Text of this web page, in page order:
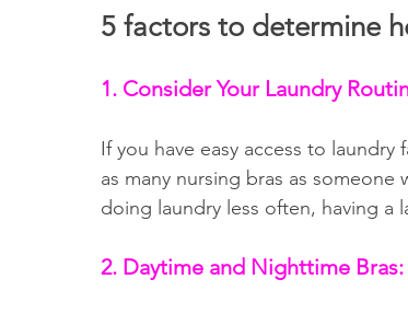
5 factors to determine
1. Consider Your Laundry
If you have easy access to
as many nursing bras as
doing laundry less often, having a
2. Daytime and Nighttime Bras: